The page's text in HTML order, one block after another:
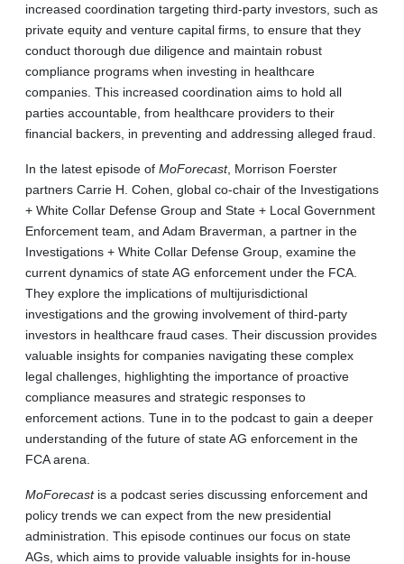
increased coordination targeting third-party investors, such as
private equity and venture capital firms, to ensure that they
conduct thorough due diligence and maintain robust
compliance programs when investing in healthcare
companies. This increased coordination aims to hold all
parties accountable, from healthcare providers to their
financial backers, in preventing and addressing alleged fraud.
In the latest episode of MoForecast, Morrison Foerster
partners Carrie H. Cohen, global co-chair of the Investigations
+ White Collar Defense Group and State + Local Government
Enforcement team, and Adam Braverman, a partner in the
Investigations + White Collar Defense Group, examine the
current dynamics of state AG enforcement under the FCA.
They explore the implications of multijurisdictional
investigations and the growing involvement of third-party
investors in healthcare fraud cases. Their discussion provides
valuable insights for companies navigating these complex
legal challenges, highlighting the importance of proactive
compliance measures and strategic responses to
enforcement actions. Tune in to the podcast to gain a deeper
understanding of the future of state AG enforcement in the
FCA arena.
MoForecastis a podcast series discussing enforcement and
policy trends we can expect from the new presidential
administration. This episode continues our focus on state
AGs, which aims to provide valuable insights for in-house